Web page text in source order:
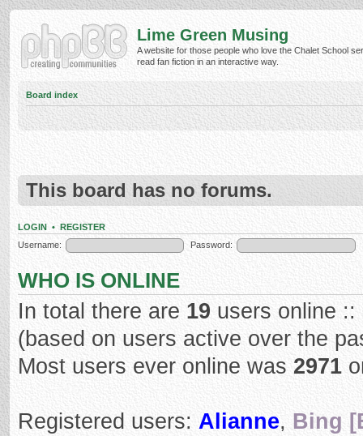
Lime Green Musing
A website for those people who love the Chalet School
read fan fiction in an interactive way.
Board index
This board has no forums.
LOGIN • REGISTER
Username:
Password:
WHO IS ONLINE
In total there are 19 users online
(based on users active over the
Most users ever online was 2971
Registered users: Alianne, Bing